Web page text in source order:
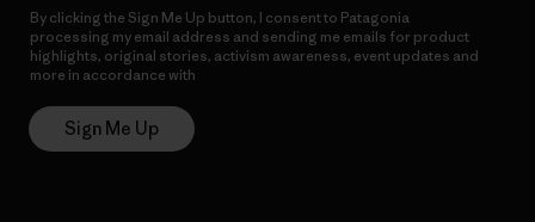
By clicking the Sign Me Up button, I consent to Patagonia
processing my email address and sending me emails for product
highlights, original stories, activism awareness, event updates and
more in accordance with
Sign Me Up